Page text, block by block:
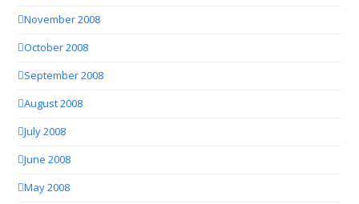
November 2008
October 2008
September 2008
August 2008
July 2008
June 2008
May 2008